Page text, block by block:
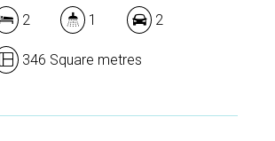
2 1 2
346 Square metres